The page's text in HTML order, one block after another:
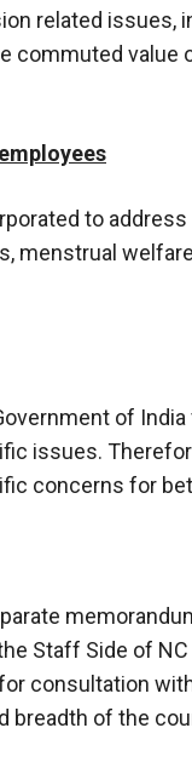
related issues,
commuted
to
menstrual
of
issues.
concerns for
Staff Side of NC
consultation
breadth of the